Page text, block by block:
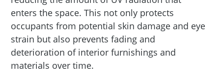
enters the space. This not only protects
occupants from potential skin damage and eye
strain but also prevents fading and
deterioration of interior furnishings and
materials over time.